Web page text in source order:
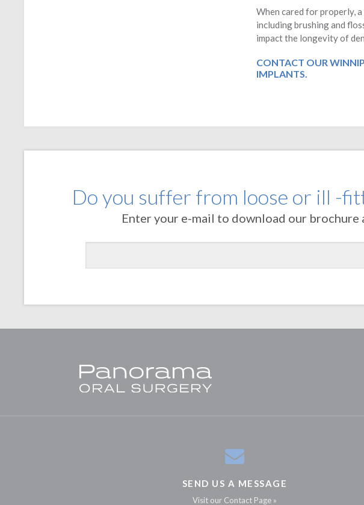
When cared for properly,
including brushing and
impact the longevity of
CONTACT OUR
IMPLANTS.
Do you suffer from loose or ill -
Enter your e-mail to download our brochure
SEND US A MESSAGE
Visit our Contact Page »